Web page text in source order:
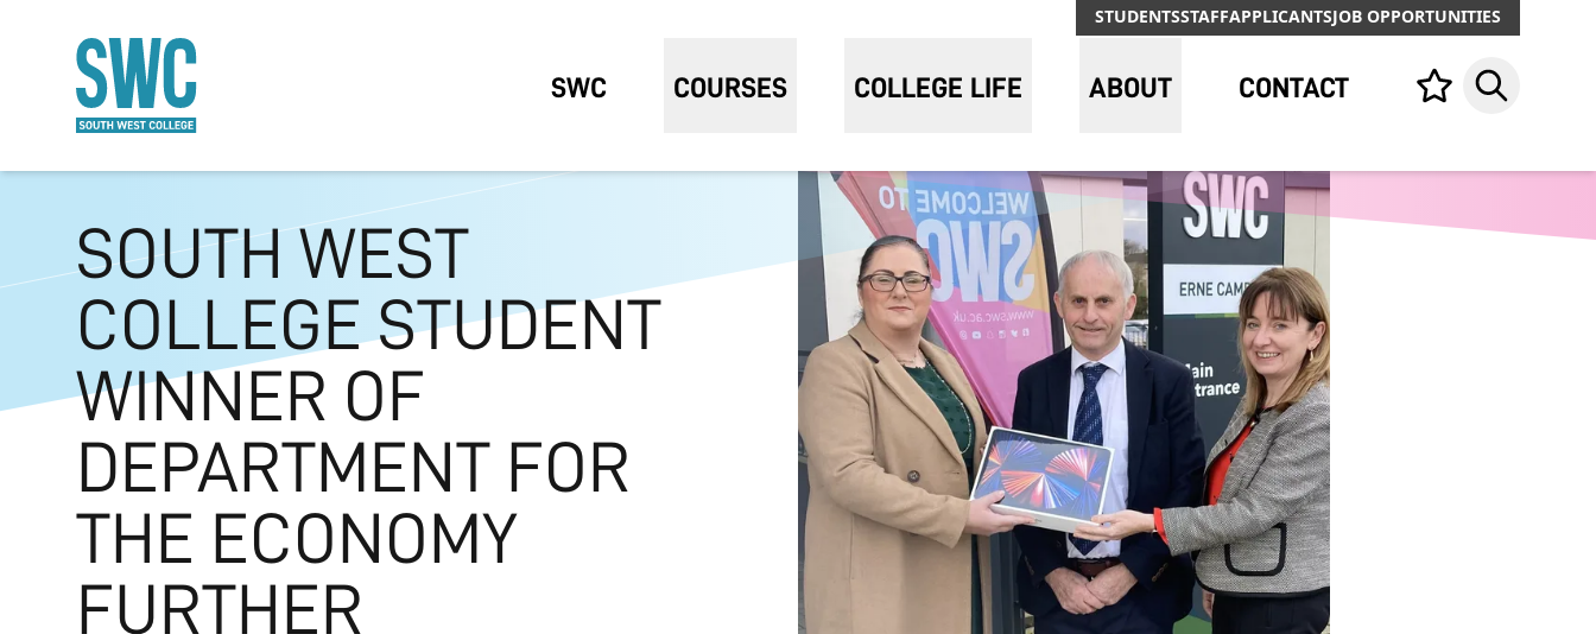
STUDENTSSTAFFAPPLICANTSJOB OPPORTUNITIES
SWC COURSES COLLEGE LIFE ABOUT CONTACT Your list,Search
SOUTH WEST
COLLEGE STUDENT
WINNER OF
DEPARTMENT FOR
THE ECONOMY
FURTHER